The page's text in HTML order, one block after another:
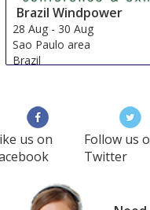
Brazil Windpower
28 Aug - 30 Aug
Sao Paulo area
Brazil
us on
Follow us
Twitter